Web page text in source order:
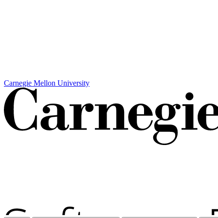
Carnegie Mellon University